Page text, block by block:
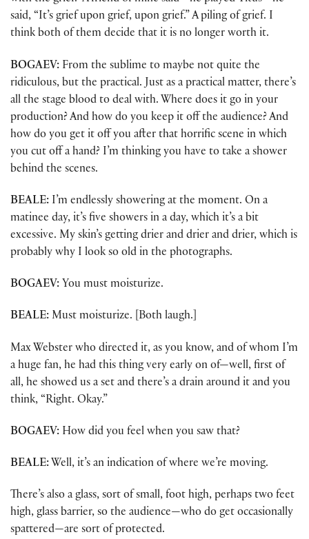
said, “It’s grief upon grief, upon grief.” A piling of grief. I
think both of them decide that it is no longer worth it.
BOGAEV: From the sublime to maybe not quite the
ridiculous, but the practical. Just as a practical matter, there’s
all the stage blood to deal with. Where does it go in your
production? And how do you keep it off the audience? And
how do you get it off you after that horrific scene in which
you cut off a hand? I’m thinking you have to take a shower
behind the scenes.
BEALE: I’m endlessly showering at the moment. On a
matinee day, it’s five showers in a day, which it’s a bit
excessive. My skin’s getting drier and drier and drier, which is
probably why I look so old in the photographs.
BOGAEV: You must moisturize.
BEALE: Must moisturize. [Both laugh.]
Max Webster who directed it, as you know, and of whom I’m
a huge fan, he had this thing very early on of—well, first of
all, he showed us a set and there’s a drain around it and you
think, “Right. Okay.”
BOGAEV: How did you feel when you saw that?
BEALE: Well, it’s an indication of where we’re moving.
There’s also a glass, sort of small, foot high, perhaps two feet
high, glass barrier, so the audience—who do get occasionally
spattered—are sort of protected.